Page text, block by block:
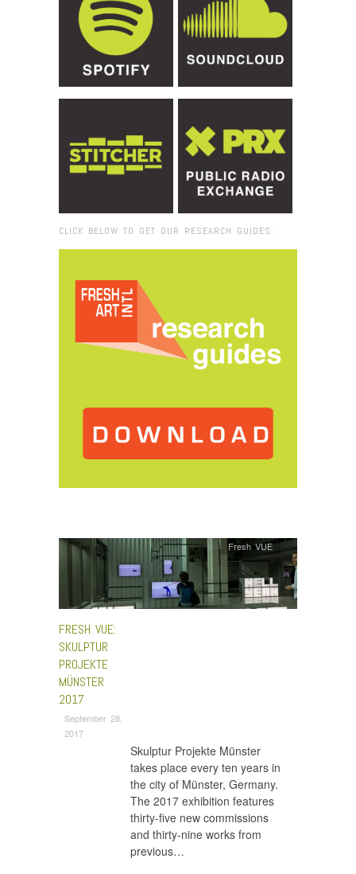
CLICK BELOW TO GET OUR RESEARCH GUIDES:
FRESH VUE:
SKULPTUR
PROJEKTE
MÜNSTER
2017
September 28,
2017
Fresh VUE
Skulptur Projekte Münster
takes place every ten years in
the city of Münster, Germany.
The 2017 exhibition features
thirty-five new commissions
and thirty-nine works from
previous…